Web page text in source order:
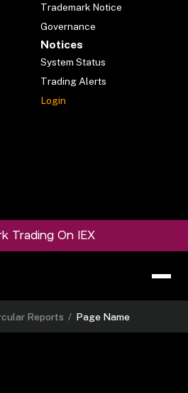
Trademark Notice
Governance
Notices
System Status
Trading Alerts
Login
Trading On IEX
Reports / Page Name